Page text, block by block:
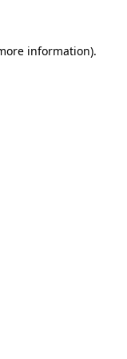
information).